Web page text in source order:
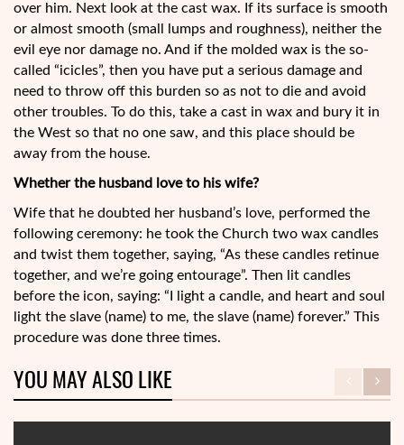
over him. Next look at the cast wax. If its surface is smooth
or almost smooth (small lumps and roughness), neither the
evil eye nor damage no. And if the molded wax is the so-
called “icicles”, then you have put a serious damage and
need to throw off this burden so as not to die and avoid
other troubles. To do this, take a cast in wax and bury it in
the West so that no one saw, and this place should be
away from the house.
Whether the husband love to his wife?
Wife that he doubted her husband’s love, performed the
following ceremony: he took the Church two wax candles
and twist them together, saying, “As these candles retinue
together, and we’re going entourage”. Then lit candles
before the icon, saying: “I light a candle, and heart and soul
light the slave (name) to me, the slave (name) forever.” This
procedure was done three times.
YOU MAY ALSO LIKE